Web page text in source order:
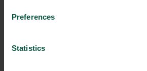
Preferences
Statistics
Profitable and sustainable growth